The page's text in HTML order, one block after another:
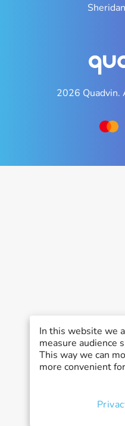
In this website we
measure audience
This way we can
more convenient
2026 Quadvin.